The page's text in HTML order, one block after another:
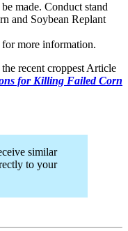
made. Conduct stand
and Soybean Replant
for more information.
recent croppest Article
for Killing Failed Corn
similar
to your